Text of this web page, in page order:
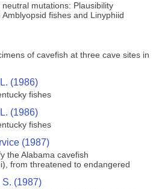
mutations: Plausibility
fishes and Linyphiid
of cavefish at three cave sites in
(1986)
fishes
(1986)
fishes
(1987)
the Alabama cavefish
from threatened to endangered
S. (1987)